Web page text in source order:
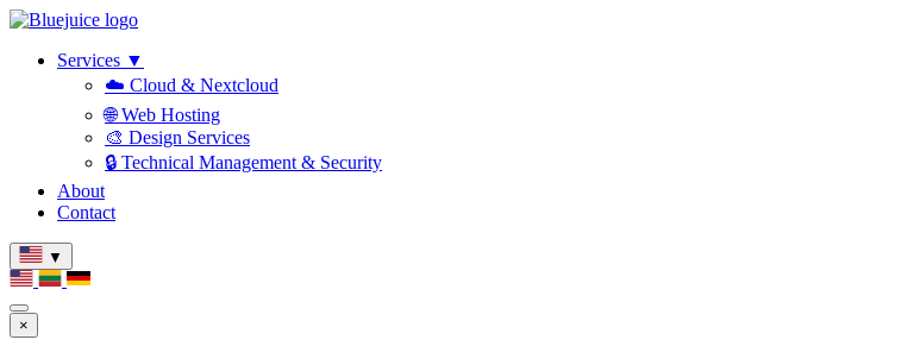
Services ▼
☁️ Cloud & Nextcloud
🌐 Web Hosting
🎨 Design Services
🔒 Technical Management & Security
About
Contact
▼
×